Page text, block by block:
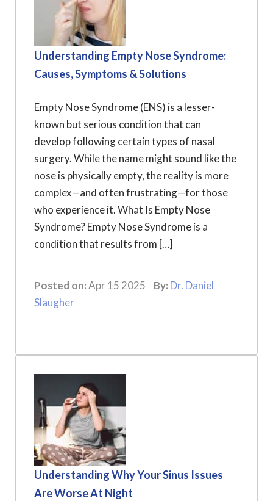
Understanding Empty Nose Syndrome:
Causes, Symptoms & Solutions
Empty Nose Syndrome (ENS) is a lesser-
known but serious condition that can
develop following certain types of nasal
surgery. While the name might sound like the
nose is physically empty, the reality is more
complex—and often frustrating—for those
who experience it. What Is Empty Nose
Syndrome? Empty Nose Syndrome is a
condition that results from […]
Posted on:Apr 15 2025 By: Dr. Daniel
Slaugher
Understanding Why Your Sinus Issues
Are Worse At Night